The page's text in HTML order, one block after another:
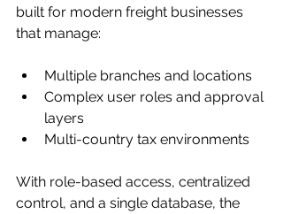
built for modern freight businesses
that manage:
Multiple branches and locations
Complex user roles and approval
layers
Multi-country tax environments
With role-based access, centralized
control, and a single database, the